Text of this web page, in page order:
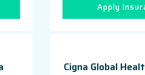
Apply
Cigna Global